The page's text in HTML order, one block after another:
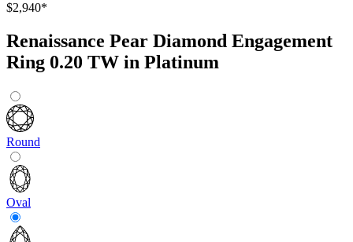
$2,940*
Renaissance Pear Diamond Engagement
Ring 0.20 TW in Platinum
Round
Oval